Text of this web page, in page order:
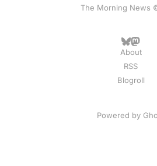
The Morning News
About
RSS
Blogroll
Powered by